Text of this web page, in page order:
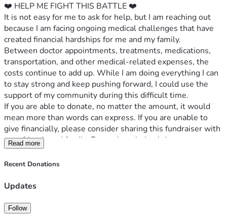
❤️ HELP ME FIGHT THIS BATTLE ❤️
It is not easy for me to ask for help, but I am reaching out
because I am facing ongoing medical challenges that have
created financial hardships for me and my family.
Between doctor appointments, treatments, medications,
transportation, and other medical-related expenses, the
costs continue to add up. While I am doing everything I can
to stay strong and keep pushing forward, I could use the
support of my community during this difficult time.
If you are able to donate, no matter the amount, it would
mean more than words can express. If you are unable to
give financially, please consider sharing this fundraiser with
your friends and family. Every share helps bring awareness
and increases the chances of reaching someone who can
help.
strength on the days when this journey feels
me continue to fight.
Read more
Recent Donations
Updates
Follow